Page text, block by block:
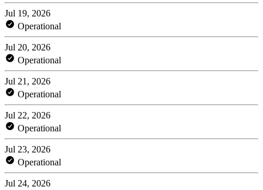
Jul 19, 2026
Operational
Jul 20, 2026
Operational
Jul 21, 2026
Operational
Jul 22, 2026
Operational
Jul 23, 2026
Operational
Jul 24, 2026